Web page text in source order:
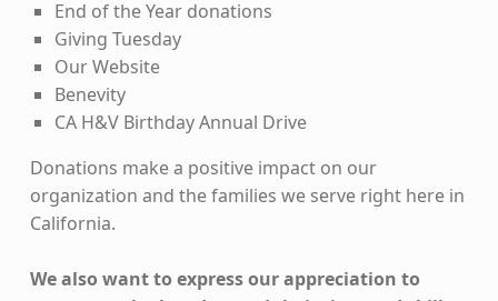
End of the Year donations
Giving Tuesday
Our Website
Benevity
CA H&V Birthday Annual Drive
Donations make a positive impact on our
organization and the families we serve right here in
California.
We also want to express our appreciation to